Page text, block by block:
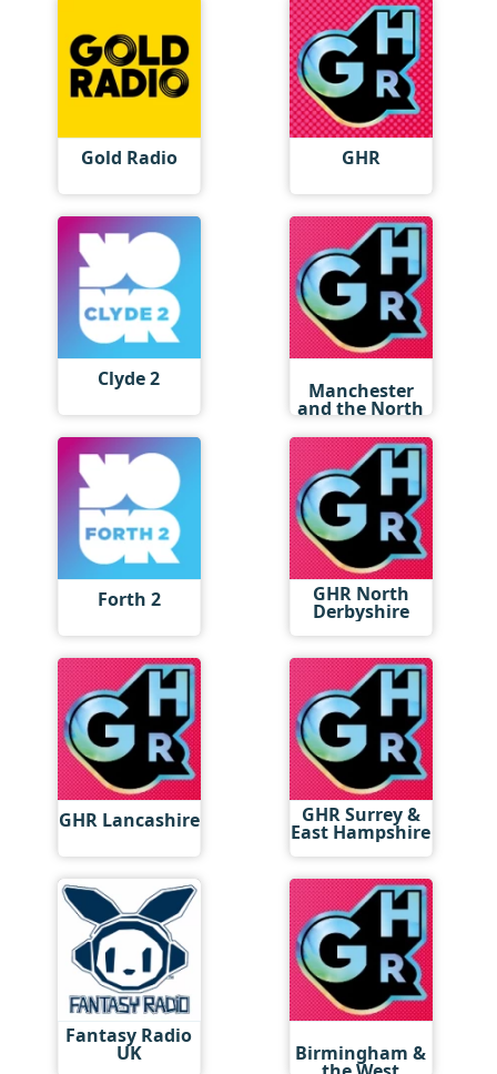
Gold Radio GHR
Clyde 2 Manchester
and the North
Forth 2 GHR North
Derbyshire
GHR Lancashire GHR Surrey &
East Hampshire
Fantasy Radio
UK Birmingham &